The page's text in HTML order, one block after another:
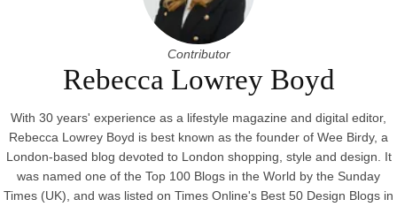
Contributor
Rebecca Lowrey Boyd
With 30 years' experience as a lifestyle magazine and digital editor,
Rebecca Lowrey Boyd is best known as the founder of Wee Birdy, a
London-based blog devoted to London shopping, style and design. It
was named one of the Top 100 Blogs in the World by the Sunday
Times (UK), and was listed on Times Online's Best 50 Design Blogs in